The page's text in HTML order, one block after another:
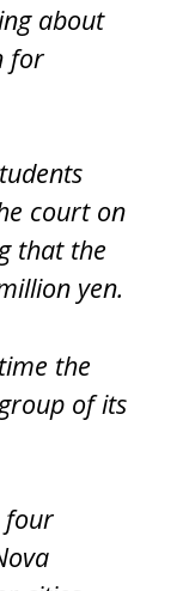
about
for
court on
that the
yen.
the
of its
four